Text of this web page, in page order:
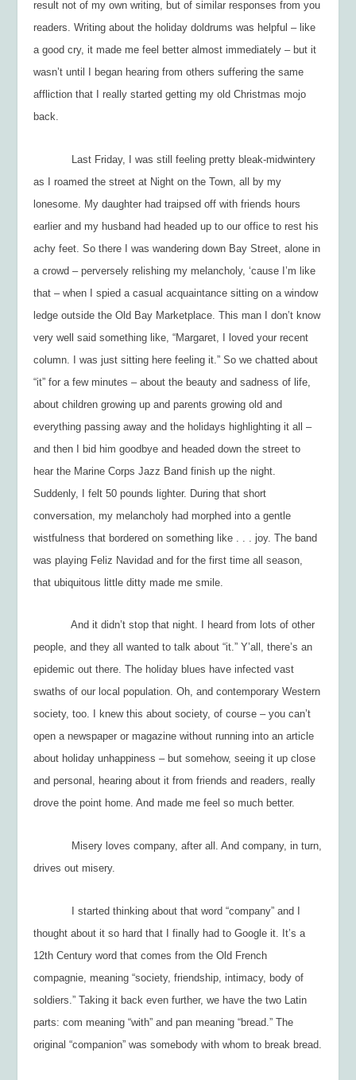
result not of my own writing, but of similar responses from you
readers. Writing about the holiday doldrums was helpful – like
a good cry, it made me feel better almost immediately – but it
wasn’t until I began hearing from others suffering the same
affliction that I really started getting my old Christmas mojo
back.
Last Friday, I was still feeling pretty bleak-midwintery
as I roamed the street at Night on the Town, all by my
lonesome. My daughter had traipsed off with friends hours
earlier and my husband had headed up to our office to rest his
achy feet. So there I was wandering down Bay Street, alone in
a crowd – perversely relishing my melancholy, ‘cause I’m like
that – when I spied a casual acquaintance sitting on a window
ledge outside the Old Bay Marketplace. This man I don’t know
very well said something like, “Margaret, I loved your recent
column. I was just sitting here feeling it.” So we chatted about
“it” for a few minutes – about the beauty and sadness of life,
about children growing up and parents growing old and
everything passing away and the holidays highlighting it all –
and then I bid him goodbye and headed down the street to
hear the Marine Corps Jazz Band finish up the night.
Suddenly, I felt 50 pounds lighter. During that short
conversation, my melancholy had morphed into a gentle
wistfulness that bordered on something like . . . joy. The band
was playing Feliz Navidad and for the first time all season,
that ubiquitous little ditty made me smile.
And it didn’t stop that night. I heard from lots of other
people, and they all wanted to talk about “it.” Y’all, there’s an
epidemic out there. The holiday blues have infected vast
swaths of our local population. Oh, and contemporary Western
society, too. I knew this about society, of course – you can’t
open a newspaper or magazine without running into an article
about holiday unhappiness – but somehow, seeing it up close
and personal, hearing about it from friends and readers, really
drove the point home. And made me feelso much better.
Misery loves company, after all. And company, in turn,
drives out misery.
I started thinking about that word “company” and I
thought about it so hard that I finally had to Google it. It’s a
12th Century word that comes from the Old French
compagnie, meaning “society, friendship, intimacy, body of
soldiers.” Taking it back even further, we have the two Latin
parts:com meaning “with” andpan meaning “bread.” The
original “companion” was somebody with whom to break bread.